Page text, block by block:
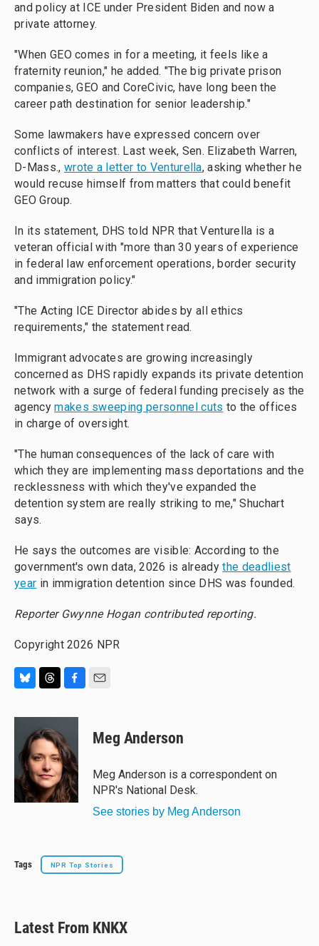
and policy at ICE under President Biden and now a
private attorney.
"When GEO comes in for a meeting, it feels like a
fraternity reunion," he added. "The big private prison
companies, GEO and CoreCivic, have long been the
career path destination for senior leadership."
Some lawmakers have expressed concern over
conflicts of interest. Last week, Sen. Elizabeth Warren,
D-Mass., wrote a letter to Venturella, asking whether he
would recuse himself from matters that could benefit
GEO Group.
In its statement, DHS told NPR that Venturella is a
veteran official with "more than 30 years of experience
in federal law enforcement operations, border security
and immigration policy."
"The Acting ICE Director abides by all ethics
requirements," the statement read.
Immigrant advocates are growing increasingly
concerned as DHS rapidly expands its private detention
network with a surge of federal funding precisely as the
agencymakes sweeping personnel cuts to the offices
in charge of oversight.
"The human consequences of the lack of care with
which they are implementing mass deportations and the
recklessness with which they've expanded the
detention system are really striking to me," Shuchart
says.
He says the outcomes are visible: According to the
government's own data, 2026 is alreadythe deadliest
year in immigration detention since DHS was founded.
Reporter Gwynne Hogan contributed reporting.
Copyright 2026 NPR
u
k
r
e
d
s
c
b
o
o
k
Meg Anderson
Meg Anderson is a correspondent on
NPR's National Desk.
See stories by Meg Anderson
Tags NPR Top Stories
Latest From KNKX